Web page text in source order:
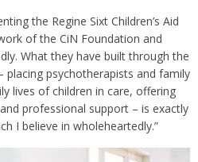
the Regine Sixt Children’s Aid
of the CiN Foundation and
What they have built through the
placing psychotherapists and family
lives of children in care, offering
professional support – is exactly
I believe in wholeheartedly.”